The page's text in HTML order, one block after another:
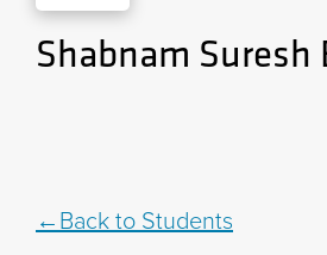
Shabnam Suresh
Back to Students